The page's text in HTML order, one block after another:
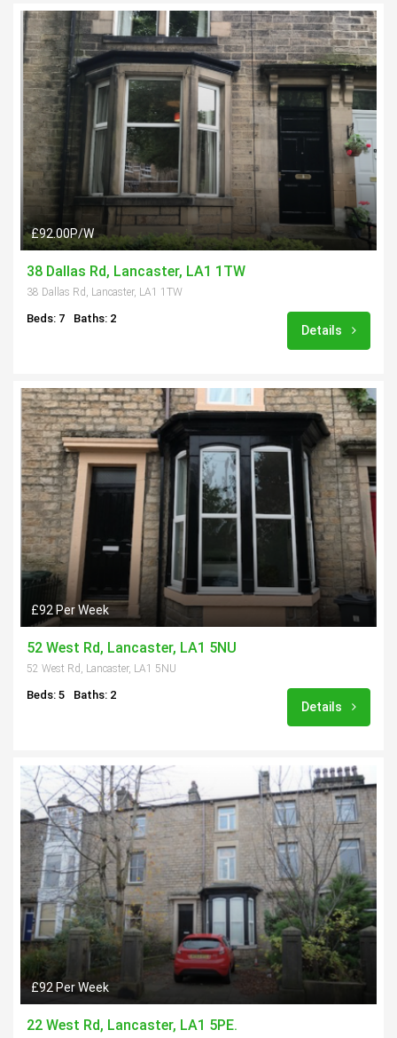
£92.00P/W
38 Dallas Rd, Lancaster, LA1 1TW
38 Dallas Rd, Lancaster, LA1 1TW
Beds: 7 Baths: 2
Details
£92 Per Week
52 West Rd, Lancaster, LA1 5NU
52 West Rd, Lancaster, LA1 5NU
Beds: 5 Baths: 2
Details
£92 Per Week
22 West Rd, Lancaster, LA1 5PE.